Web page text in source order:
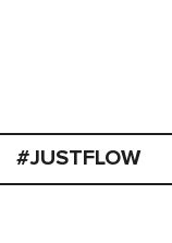
#JUSTFLOW